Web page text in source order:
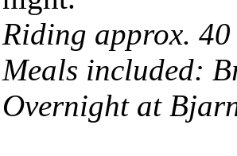
Riding approx. 40
Meals included:
Overnight at